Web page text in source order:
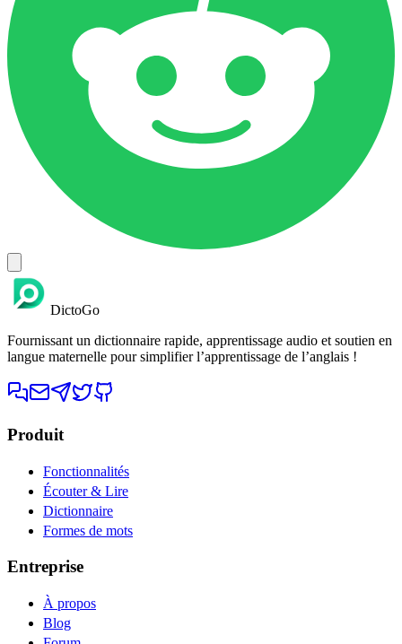
DictoGo
Fournissant un dictionnaire rapide, apprentissage audio et soutien en
langue maternelle pour simplifier l’apprentissage de l’anglais !
Produit
Fonctionnalités
Écouter & Lire
Dictionnaire
Formes de mots
Entreprise
À propos
Blog